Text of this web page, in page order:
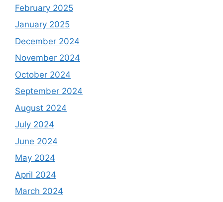
February 2025
January 2025
December 2024
November 2024
October 2024
September 2024
August 2024
July 2024
June 2024
May 2024
April 2024
March 2024